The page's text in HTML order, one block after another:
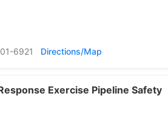
6921 Directions/Map
Exercise Pipeline Safety